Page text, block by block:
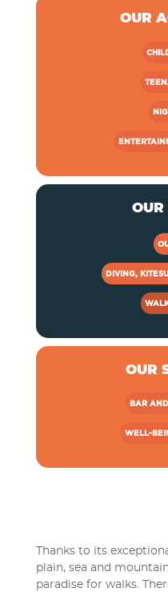
OUR
OUR
DIVING,
OUR
BAR
WELL-
Thanks to its
plain, sea and
paradise for walks.